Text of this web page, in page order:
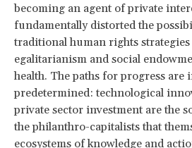
becoming an agent of private
fundamentally distorted the
traditional human rights
egalitarianism and social
health. The paths for progress are
predetermined: technological
private sector investment are the
the philanthro-capitalists that
ecosystems of knowledge and